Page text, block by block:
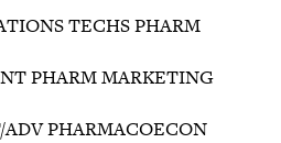
TECHS PHARM
PHARM MARKETING
ADV PHARMACOECON